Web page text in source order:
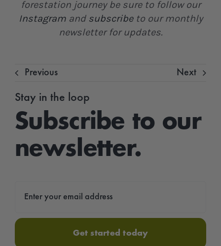
forestation journey be sure to follow our
Instagram and subscribeto our monthly
newsletter for updates.
Previous Next
Stay in the loop
Subscribe to our
newsletter.
Get started today